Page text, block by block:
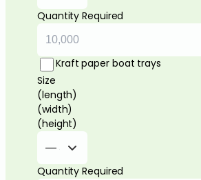
Quantity Required
Kraft paper boat trays
Size
(length)
(width)
(height)
Quantity Required